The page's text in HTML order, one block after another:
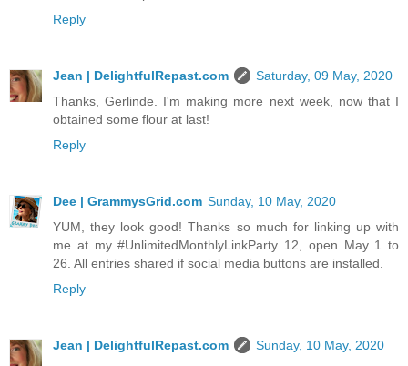
Reply
Jean | DelightfulRepast.com
Saturday, 09 May, 2020
Thanks, Gerlinde. I'm making more next week, now that I
obtained some flour at last!
Reply
Dee | GrammysGrid.com Sunday, 10 May, 2020
YUM, they look good! Thanks so much for linking up with
me at my #UnlimitedMonthlyLinkParty 12, open May 1 to
26. All entries shared if social media buttons are installed.
Reply
Jean | DelightfulRepast.com
Sunday, 10 May, 2020